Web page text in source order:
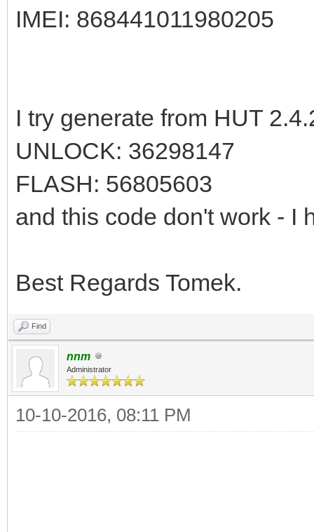
IMEI: 868441011980205
I try generate from HUT
UNLOCK: 36298147
FLASH: 56805603
and this code don't work - I
Best Regards Tomek.
Find
nnm
Administrator
10-10-2016, 08:11 PM